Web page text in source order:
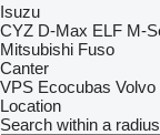
Isuzu
CYZ D-Max ELF M-
Mitsubishi Fuso
Canter
VPS Ecocubas Volvo
Location
Search within a radius